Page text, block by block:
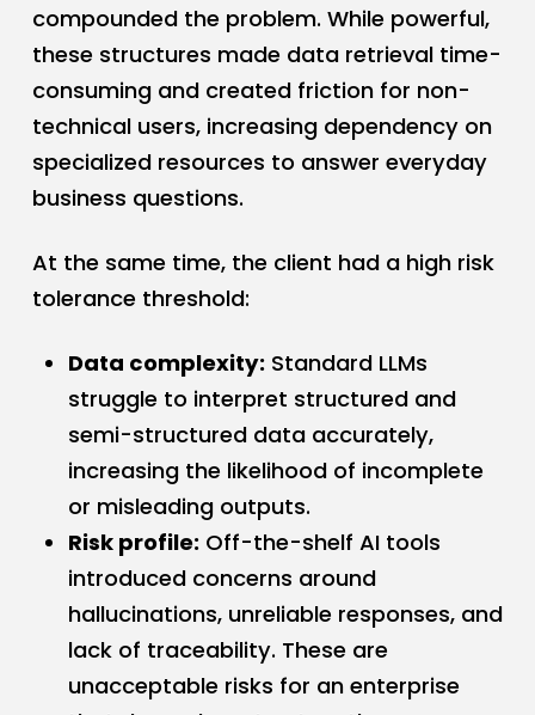
compounded the problem. While powerful,
these structures made data retrieval time-
consuming and created friction for non-
technical users, increasing dependency on
specialized resources to answer everyday
business questions.
At the same time, the client had a high risk
tolerance threshold:
Data complexity:Standard LLMs
struggle to interpret structured and
semi-structured data accurately,
increasing the likelihood of incomplete
or misleading outputs.
Risk profile:Off-the-shelf AI tools
introduced concerns around
hallucinations, unreliable responses, and
lack of traceability. These are
unacceptable risks for an enterprise